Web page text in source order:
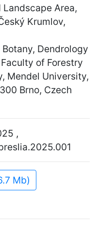
Area,
Krumlov,
Dendrology
of Forestry
Mendel University,
Brno, Czech
,
Mb)